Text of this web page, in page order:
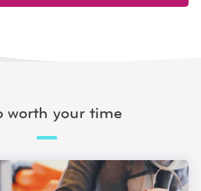
worth your time